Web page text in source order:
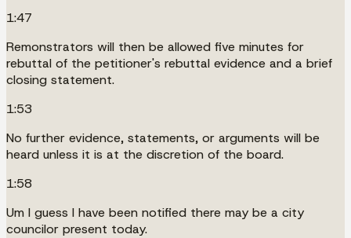
1:47
Remonstrators will then be allowed five minutes for
rebuttal of the petitioner's rebuttal evidence and a brief
closing statement.
1:53
No further evidence, statements, or arguments will be
heard unless it is at the discretion of the board.
1:58
Um I guess I have been notified there may be a city
councilor present today.